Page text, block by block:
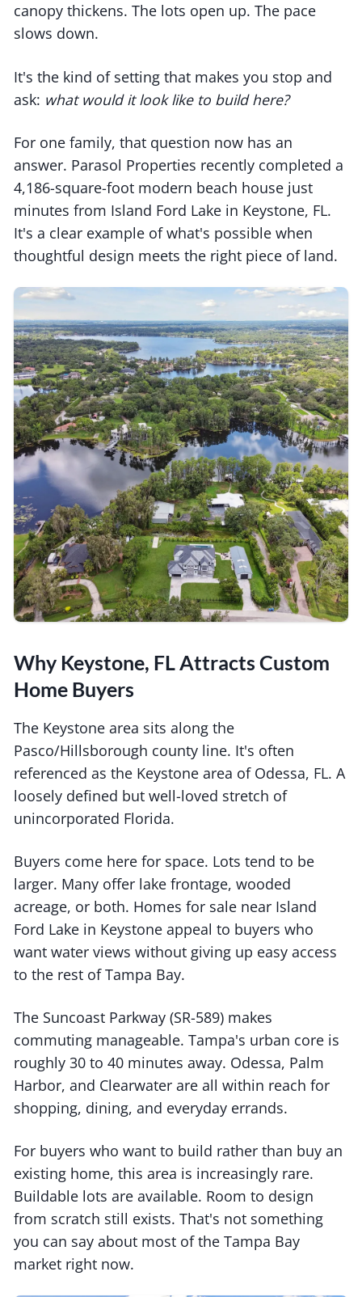
canopy thickens. The lots open up. The pace
slows down.
It's the kind of setting that makes you stop and
ask: what would it look like to build here?
For one family, that question now has an
answer. Parasol Properties recently completed a
4,186-square-foot modern beach house just
minutes from Island Ford Lake in Keystone, FL.
It's a clear example of what's possible when
thoughtful design meets the right piece of land.
Why Keystone, FL Attracts Custom
Home Buyers
The Keystone area sits along the
Pasco/Hillsborough county line. It's often
referenced as the Keystone area of Odessa, FL. A
loosely defined but well-loved stretch of
unincorporated Florida.
Buyers come here for space. Lots tend to be
larger. Many offer lake frontage, wooded
acreage, or both. Homes for sale near Island
Ford Lake in Keystone appeal to buyers who
want water views without giving up easy access
to the rest of Tampa Bay.
The Suncoast Parkway (SR-589) makes
commuting manageable. Tampa's urban core is
roughly 30 to 40 minutes away. Odessa, Palm
Harbor, and Clearwater are all within reach for
shopping, dining, and everyday errands.
For buyers who want to build rather than buy an
existing home, this area is increasingly rare.
Buildable lots are available. Room to design
from scratch still exists. That's not something
you can say about most of the Tampa Bay
market right now.